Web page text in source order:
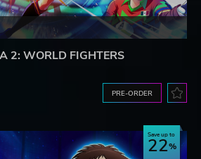
2: WORLD FIGHTERS
PRE-ORDER
Save up to
22